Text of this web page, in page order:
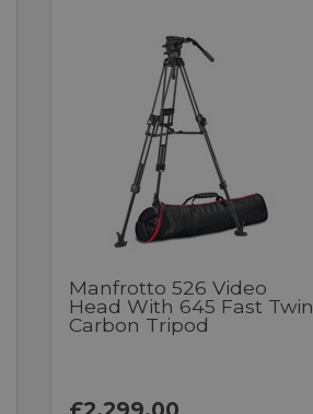
Manfrotto 526 Video
Head With 645 Fast Twin
Carbon Tripod